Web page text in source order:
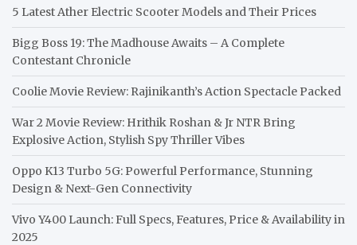
5 Latest Ather Electric Scooter Models and Their Prices
Bigg Boss 19: The Madhouse Awaits – A Complete
Contestant Chronicle
Coolie Movie Review: Rajinikanth’s Action Spectacle Packed
War 2 Movie Review: Hrithik Roshan & Jr NTR Bring
Explosive Action, Stylish Spy Thriller Vibes
Oppo K13 Turbo 5G: Powerful Performance, Stunning
Design & Next-Gen Connectivity
Vivo Y400 Launch: Full Specs, Features, Price & Availability in
2025